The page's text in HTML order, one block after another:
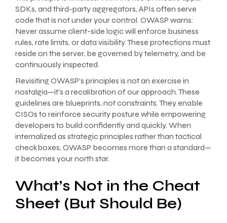
SDKs, and third-party aggregators, APIs often serve
code that is not under your control. OWASP warns:
Never assume client-side logic will enforce business
rules, rate limits, or data visibility. These protections must
reside on the server, be governed by telemetry, and be
continuously inspected.
Revisiting OWASP’s principles is not an exercise in
nostalgia—it’s a recalibration of our approach. These
guidelines are blueprints, not constraints. They enable
CISOs to reinforce security posture while empowering
developers to build confidently and quickly. When
internalized as strategic principles rather than tactical
checkboxes, OWASP becomes more than a standard—
it becomes your north star.
What’s Not in the Cheat
Sheet (But Should Be)